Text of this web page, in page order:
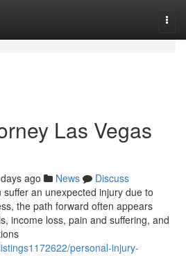
Las Vegas
ago News
Discuss
an unexpected injury due to
the path forward often appears
income loss, pain and suffering, and
personal-injury-